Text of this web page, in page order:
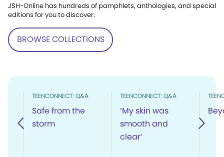
JSH-Online has hundreds of pamphlets, anthologies, and special
editions for you to discover.
BROWSE COLLECTIONS
TEENCONNECT: Q&A
Safe from the
storm
TEENCONNECT: Q&A
‘My skin was
smooth and
clear’